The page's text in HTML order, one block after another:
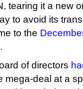
tearing it a new
to avoid its
to the
of directors
mega-deal at a